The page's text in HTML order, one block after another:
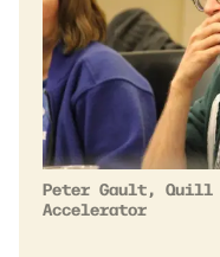
Peter Gault, Quill
Accelerator